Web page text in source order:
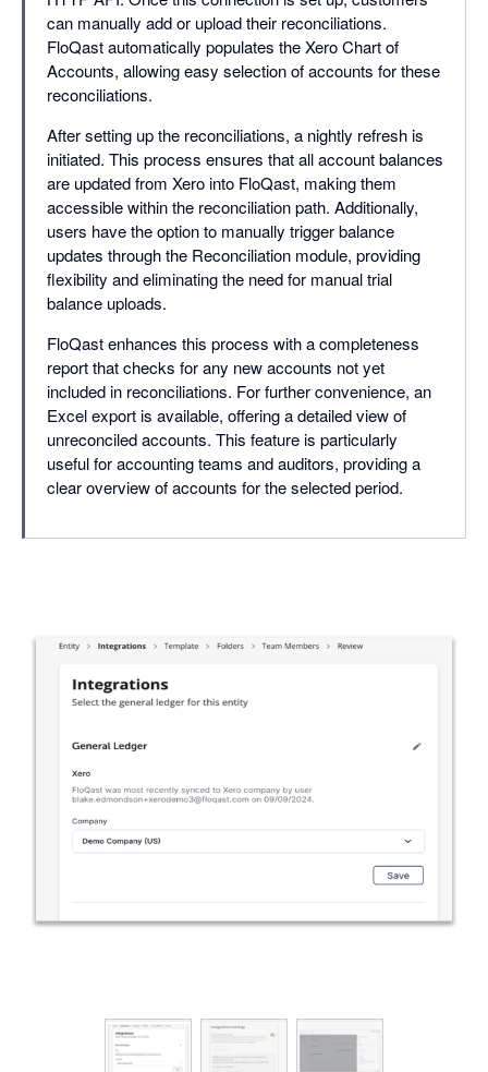
can manually add or upload their reconciliations.
FloQast automatically populates the Xero Chart of
Accounts, allowing easy selection of accounts for these
reconciliations.
After setting up the reconciliations, a nightly refresh is
initiated. This process ensures that all account balances
are updated from Xero into FloQast, making them
accessible within the reconciliation path. Additionally,
users have the option to manually trigger balance
updates through the Reconciliation module, providing
flexibility and eliminating the need for manual trial
balance uploads.
FloQast enhances this process with a completeness
report that checks for any new accounts not yet
included in reconciliations. For further convenience, an
Excel export is available, offering a detailed view of
unreconciled accounts. This feature is particularly
useful for accounting teams and auditors, providing a
clear overview of accounts for the selected period.